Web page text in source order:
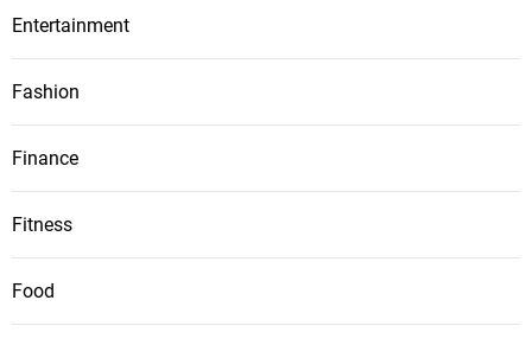
Entertainment
Fashion
Finance
Fitness
Food